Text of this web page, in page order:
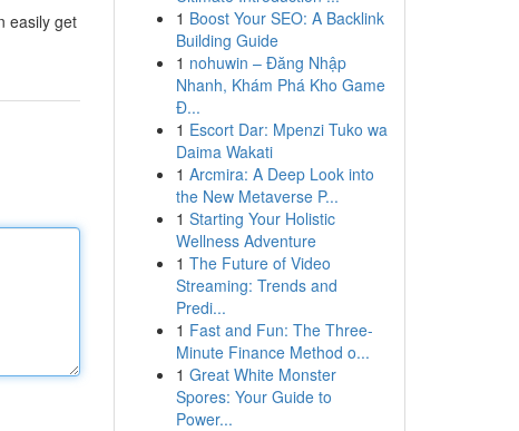
easily get
1 Boost Your SEO: A Backlink
Building Guide
1 nohuwin – Đăng Nhập
Nhanh, Khám Phá Kho Game
Đ...
1 Escort Dar: Mpenzi Tuko wa
Daima Wakati
1 Arcmira: A Deep Look into
the New Metaverse P...
1 Starting Your Holistic
Wellness Adventure
1 The Future of Video
Streaming: Trends and
Predi...
1 Fast and Fun: The Three-
Minute Finance Method o...
1 Great White Monster
Spores: Your Guide to
Power...